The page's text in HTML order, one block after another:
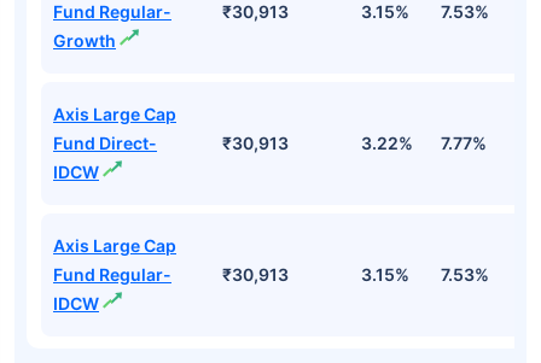
Fund Regular-
Growth
₹30,913 3.15% 7.53%
Axis Large Cap
Fund Direct-
IDCW
₹30,913 3.22% 7.77%
Axis Large Cap
Fund Regular-
IDCW
₹30,913 3.15% 7.53%